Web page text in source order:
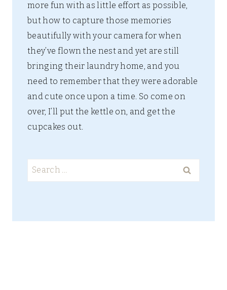
more fun with as little effort as possible,
but how to capture those memories
beautifully with your camera for when
they’ve flown the nest and yet are still
bringing their laundry home, and you
need to remember that they were adorable
and cute once upon a time. So come on
over, I’ll put the kettle on, and get the
cupcakes out.
Search
for: